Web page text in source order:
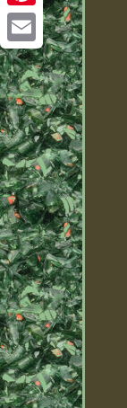
Pinterest
Email